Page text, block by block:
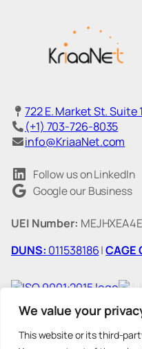
We value your
This website or its third-
722 E. Market St. Suite
(+1) 703-726-8035
info@KriaaNet.com
Follow us on LinkedIn
Google our Business
UEI Number:
DUNS: 011538186|CAGE